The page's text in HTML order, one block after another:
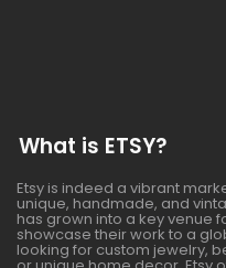
What is ETSY?
Etsy is indeed a vibrant
unique, handmade, and
has grown into a key venue
showcase their work to a
looking for custom jewelry,